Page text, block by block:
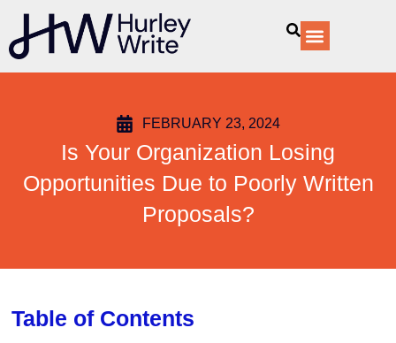
content
FEBRUARY 23, 2024
Is Your Organization Losing
Opportunities Due to Poorly Written
Proposals?
Table of Contents